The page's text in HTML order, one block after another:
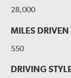
28,000
MILES
550
DRIVING